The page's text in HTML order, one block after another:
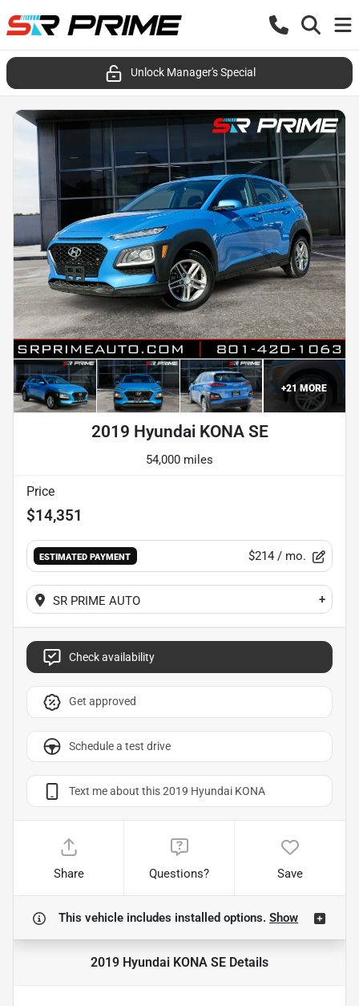
Unlock Manager's Special
+21MORE
2019 Hyundai KONA SE
54,000 miles
Price
$14,351
ESTIMATED PAYMENT $214 / mo.
SR PRIME AUTO +
Check availability
Get approved
Schedule a test drive
Text me about this 2019 Hyundai KONA
Share Questions? Save
This vehicle includes installed options. Show
2019 Hyundai KONA SE Details